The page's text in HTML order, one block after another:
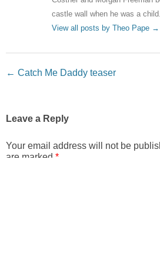
castle wall when he was a child.
View all posts by Theo Pape →
Post navigation
← Catch Me Daddy teaser
Leave a Reply
Your email address will not be
are marked *